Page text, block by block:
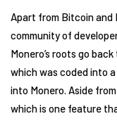
Apart from Bitcoin and
community of
Monero’s roots go
which was coded into
into Monero. Aside
which is one feature